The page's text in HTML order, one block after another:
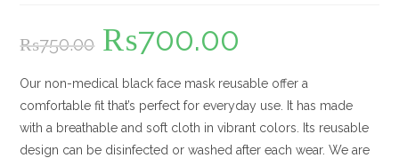
₨750.00
Original
price
was:
₨700.00
Our non-medical black face mask reusable offer a
comfortable fit that’s perfect for everyday use. It has made
with a breathable and soft cloth in vibrant colors. Its reusable
design can be disinfected or washed after each wear. We are